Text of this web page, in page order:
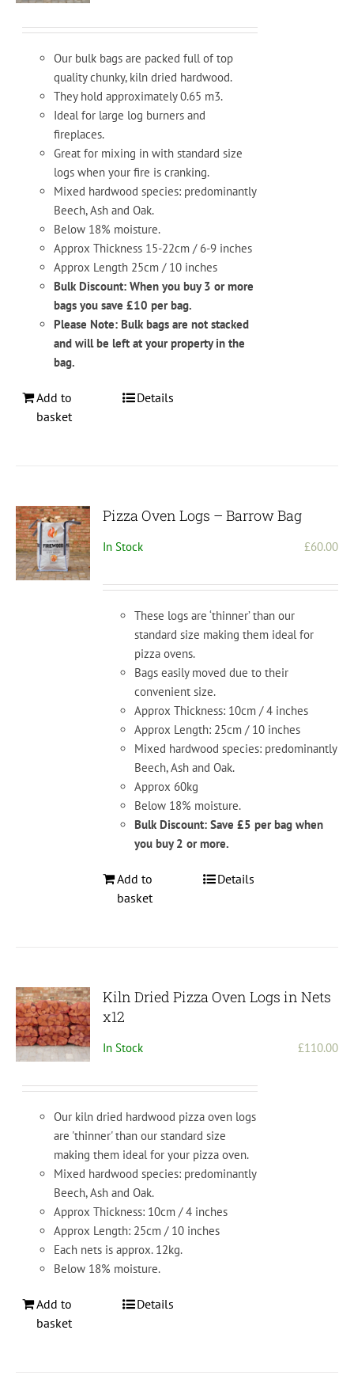
Our bulk bags are packed full of top
quality chunky, kiln dried hardwood.
They hold approximately 0.65 m3.
Ideal for large log burners and
fireplaces.
Great for mixing in with standard size
logs when your fire is cranking.
Mixed hardwood species: predominantly
Beech, Ash and Oak.
Below 18% moisture.
Approx Thickness 15-22cm / 6-9 inches
Approx Length 25cm / 10 inches
Bulk Discount: When you buy 3 or more
bags you save £10 per bag.
Please Note: Bulk bags are not stacked
and will be left at your property in the
bag.
Add to
basket
Details
Pizza Oven Logs – Barrow Bag
In Stock £60.00
These logs are ‘thinner’ than our
standard size making them ideal for
pizza ovens.
Bags easily moved due to their
convenient size.
Approx Thickness: 10cm / 4 inches
Approx Length: 25cm / 10 inches
Mixed hardwood species: predominantly
Beech, Ash and Oak.
Approx 60kg
Below 18% moisture.
Bulk Discount: Save £5 per bag when
you buy 2 or more.
Add to
basket
Details
Kiln Dried Pizza Oven Logs in Nets
x12
In Stock £110.00
Our kiln dried hardwood pizza oven logs
are 'thinner' than our standard size
making them ideal for your pizza oven.
Mixed hardwood species: predominantly
Beech, Ash and Oak.
Approx Thickness: 10cm / 4 inches
Approx Length: 25cm / 10 inches
Each nets is approx. 12kg.
Below 18% moisture.
Add to
basket
Details